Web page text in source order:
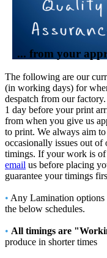
... from your
The following are our
(in working days) for
despatch from our
1 day before your print
from when you give us
to print. We always aim
occasionally issues out of
timings. If your work is of
email us before placing
guarantee your timings
• Any Lamination options
the below schedules.
• All timings are
produce in shorter times